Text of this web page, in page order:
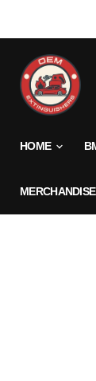
HOME
MERCHANDISE